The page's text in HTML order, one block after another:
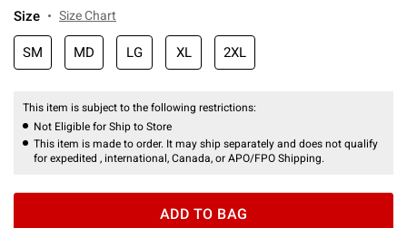
Size Size Chart
SM MD LG XL 2XL
This item is subject to the following restrictions:
Not Eligible for Ship to Store
This item is made to order. It may ship separately and does not qualify
for expedited , international, Canada, or APO/FPO Shipping.
ADD TO BAG